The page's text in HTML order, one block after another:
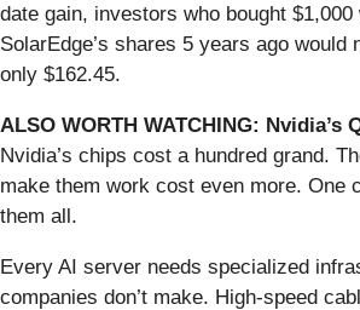
date gain, investors who bought $1,000
SolarEdge’s shares 5 years ago would
only $162.45.
ALSO WORTH WATCHING: Nvidia’s
Nvidia’s chips cost a hundred grand.
make them work cost even more. One
them all.
Every AI server needs specialized
companies don’t make. High-speed